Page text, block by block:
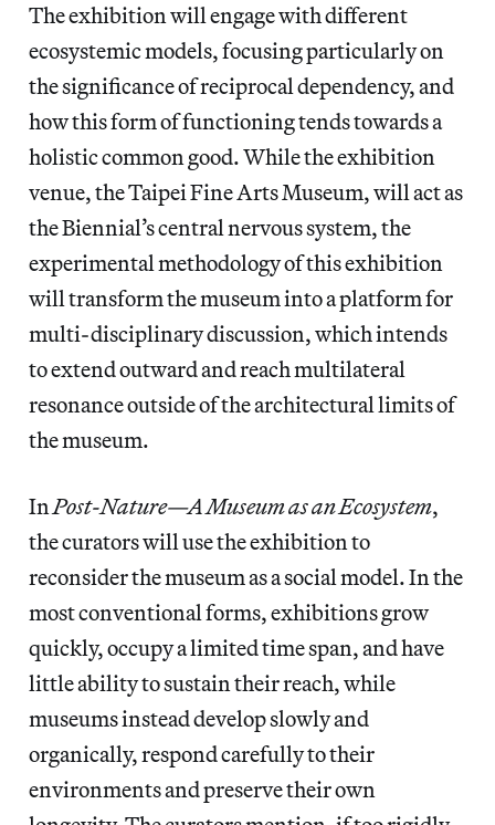
The exhibition will engage with different
ecosystemic models, focusing particularly on
the significance of reciprocal dependency, and
how this form of functioning tends towards a
holistic common good. While the exhibition
venue, the Taipei Fine Arts Museum, will act as
the Biennial’s central nervous system, the
experimental methodology of this exhibition
will transform the museum into a platform for
multi-disciplinary discussion, which intends
to extend outward and reach multilateral
resonance outside of the architectural limits of
the museum.
InPost-Nature—A Museum as an Ecosystem,
the curators will use the exhibition to
reconsider the museum as a social model. In the
most conventional forms, exhibitions grow
quickly, occupy a limited time span, and have
little ability to sustain their reach, while
museums instead develop slowly and
organically, respond carefully to their
environments and preserve their own